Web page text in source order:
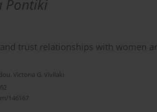
Pontiki
trust relationships with women
, Victoria G. Vivilaki
146167